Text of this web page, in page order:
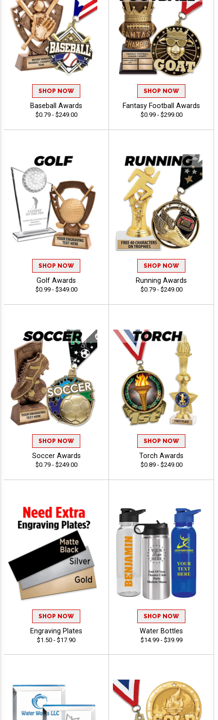
SHOP NOW
Baseball Awards
$0.79 - $249.00
SHOP NOW
Fantasy Football Awards
$0.99 - $299.00
SHOP NOW
Golf Awards
$0.99 - $349.00
SHOP NOW
Running Awards
$0.79 - $249.00
SHOP NOW
Soccer Awards
$0.79 - $249.00
SHOP NOW
Torch Awards
$0.89 - $249.00
SHOP NOW
Engraving Plates
$1.50 - $17.90
SHOP NOW
Water Bottles
$14.99 - $39.99